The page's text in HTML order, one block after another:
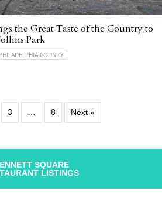
the Great Taste of the Country to
Park
PHILADELPHIA COUNTY
3 8 Next »
SQUARE
LISTINGS